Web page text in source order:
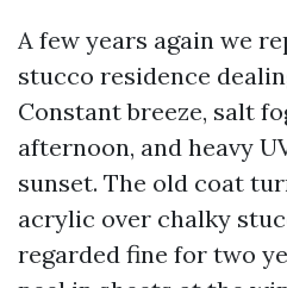
A few years again we
stucco residence
Constant breeze, salt
afternoon, and heavy
sunset. The old coat
acrylic over chalky
regarded fine for two